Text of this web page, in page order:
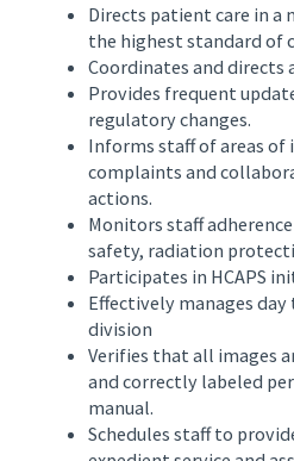
Directs patient care in a
the highest standard of
Coordinates and directs
Provides frequent
regulatory changes.
Informs staff of areas
complaints and
actions.
Monitors staff
safety, radiation
Participates in HCAPS
Effectively manages
division
Verifies that all images
and correctly labeled
manual.
Schedules staff to